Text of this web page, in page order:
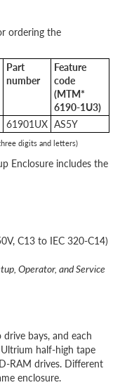
ordering the
Part
number
Feature
code
(MTM*
6190-1U3)
61901UX AS5Y
digits and letters)
Enclosure includes the
C13 to IEC 320-C14)
Operator, and Service
bays, and each
half-high tape
RAM drives. Different
enclosure.